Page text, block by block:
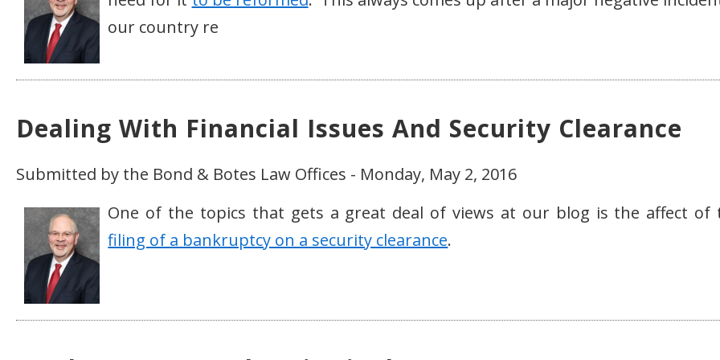
our country re
Dealing With Financial Issues And Security Clearance
Submitted by the Bond & Botes Law Offices - Monday, May 2, 2016
One of the topics that gets a great deal of views at our blog is the affect of
filing of a bankruptcy on a security clearance.